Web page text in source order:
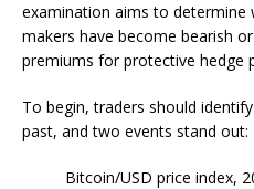
examination aims to determine
makers have become bearish
premiums for protective hedge
To begin, traders should
past, and two events stand out:
Bitcoin/USD price index,